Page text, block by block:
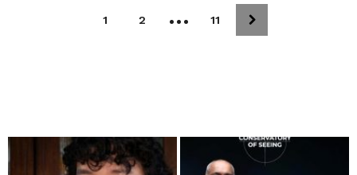
1 2 … 11